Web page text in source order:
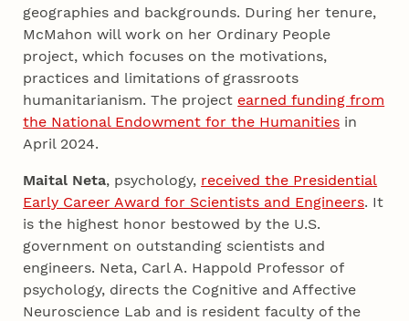
geographies and backgrounds. During her tenure,
McMahon will work on her Ordinary People
project, which focuses on the motivations,
practices and limitations of grassroots
humanitarianism. The project earned funding from
the National Endowment for the Humanities in
April 2024.
Maital Neta, psychology, received the Presidential
Early Career Award for Scientists and Engineers. It
is the highest honor bestowed by the U.S.
government on outstanding scientists and
engineers. Neta, Carl A. Happold Professor of
psychology, directs the Cognitive and Affective
Neuroscience Lab and is resident faculty of the